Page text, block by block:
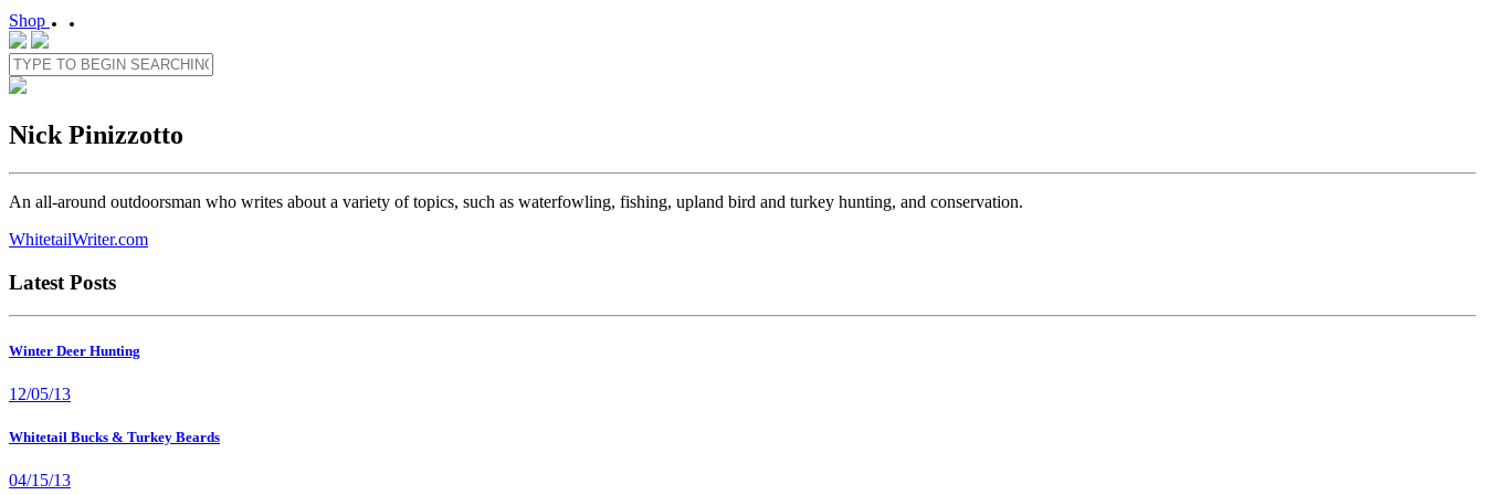
Shop
Nick Pinizzotto
An all-around outdoorsman who writes about a variety of topics, such as waterfowling, fishing, upland bird and turkey hunting, and conservation.
WhitetailWriter.com
Latest Posts
Winter Deer Hunting
12/05/13
Whitetail Bucks & Turkey Beards
04/15/13